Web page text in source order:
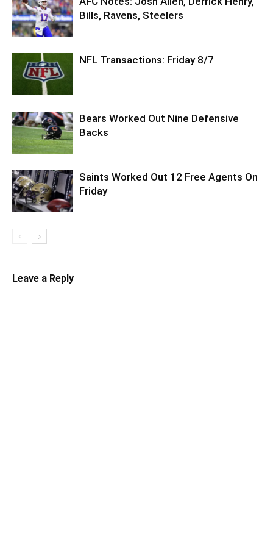
Bills, Ravens, Steelers
NFL Transactions: Friday 8/7
Bears Worked Out Nine Defensive
Backs
Saints Worked Out 12 Free Agents On
Friday
Leave a Reply